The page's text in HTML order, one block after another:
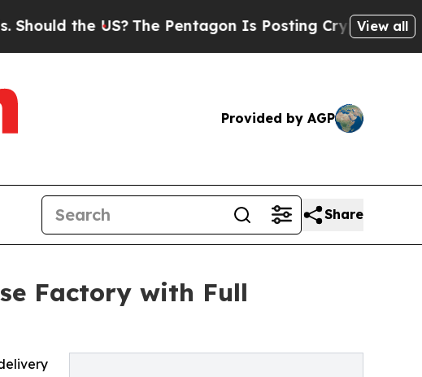
US?The Pentagon Is Posting Cryptic Biblical View all
Provided by AGP
Share
Factory with Full